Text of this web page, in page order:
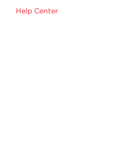
Help Center